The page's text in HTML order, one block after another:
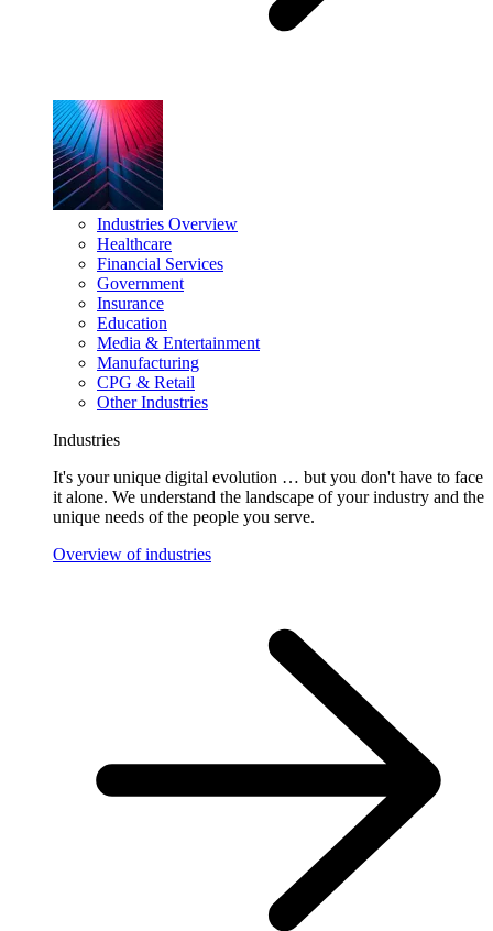
Industries Overview
Healthcare
Financial Services
Government
Insurance
Education
Media & Entertainment
Manufacturing
CPG & Retail
Other Industries
Industries
It's your unique digital evolution … but you don't have to face
it alone. We understand the landscape of your industry and the
unique needs of the people you serve.
Overview of industries